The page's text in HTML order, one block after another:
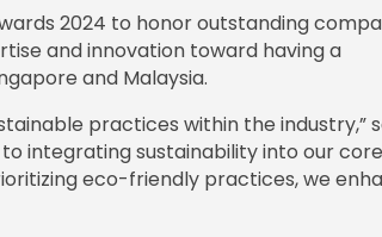
2024 to honor outstanding
and innovation toward having a
and Malaysia.
practices within the industry,”
to integrating sustainability into our core
eco-friendly practices, we